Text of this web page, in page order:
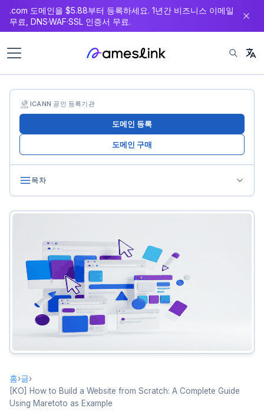
츠
로
동
.com 도메인을 $5.88부터 등록하세요. 1년간 비즈니스 이메일
무료, DNS·WAF·SSL 인증서 무료.
홈›글›
[KO] How to Build a Website from Scratch: A Complete Guide
Using Maretoto as Example
ICANN 공인 등록기관
도메인 등록
도메인 구매
목차
Step 2: Check Domain Availability
Using the Domain Search Tool
What If .com Is Already Taken?
Step 3: Design Your Brand Logo
Using the Logo Generator
Post-Purchase Setup